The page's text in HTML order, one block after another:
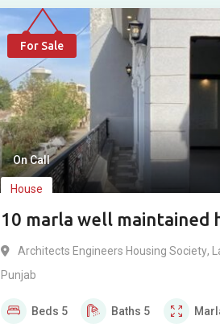
For Sale
On Call
House
10 marla well maintained
for sale in Architect
Housing Society Lahore.
Architects Engineers Housing Society,
Punjab
Beds 5 Baths 5